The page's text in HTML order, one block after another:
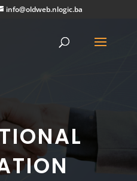
info@oldweb.nlogic.ba